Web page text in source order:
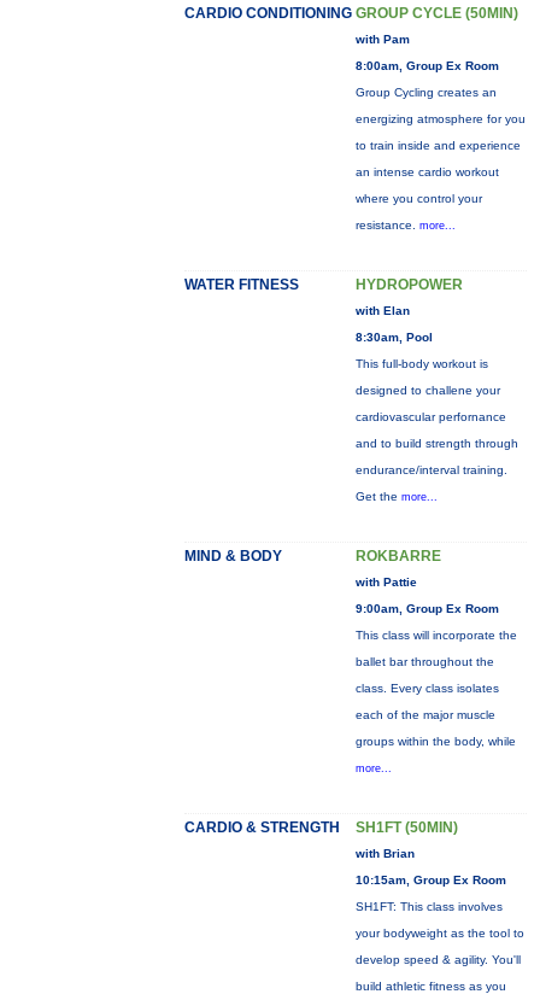
CARDIO CONDITIONING GROUP CYCLE (50MIN)
with Pam
8:00am, Group Ex Room
Group Cycling creates an
energizing atmosphere for you
to train inside and experience
an intense cardio workout
where you control your
resistance. more...
WATER FITNESS HYDROPOWER
with Elan
8:30am, Pool
This full-body workout is
designed to challene your
cardiovascular perfornance
and to build strength through
endurance/interval training.
Get the more...
MIND & BODY ROKBARRE
with Pattie
9:00am, Group Ex Room
This class will incorporate the
ballet bar throughout the
class. Every class isolates
each of the major muscle
groups within the body, while
more...
CARDIO & STRENGTH SH1FT (50MIN)
with Brian
10:15am, Group Ex Room
SH1FT: This class involves
your bodyweight as the tool to
develop speed & agility. You'll
build athletic fitness as you